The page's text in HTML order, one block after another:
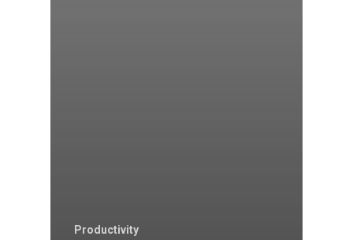
Productivity